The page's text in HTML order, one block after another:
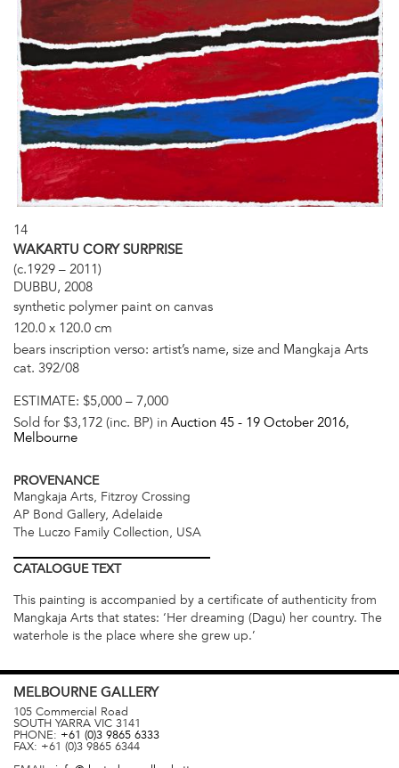
14
WAKARTU CORY SURPRISE
(c.1929 – 2011)
DUBBU, 2008
synthetic polymer paint on canvas
120.0 x 120.0 cm
bears inscription verso: artist’s name, size and Mangkaja Arts
cat. 392/08
ESTIMATE: $5,000 – 7,000
Sold for $3,172 (inc. BP) in Auction 45 - 19 October 2016,
Melbourne
PROVENANCE
Mangkaja Arts, Fitzroy Crossing
AP Bond Gallery, Adelaide
The Luczo Family Collection, USA
CATALOGUETEXT
This painting is accompanied by a certificate of authenticity from
Mangkaja Arts that states: ‘Her dreaming (Dagu) her country. The
waterhole is the place where she grew up.’
MELBOURNE GALLERY
105 Commercial Road
SOUTH YARRA VIC 3141
PHONE: +61 (0)3 9865 6333
FAX: +61 (0)3 9865 6344